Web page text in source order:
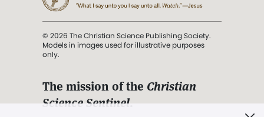
© 2026 The Christian Science Publishing Society.
Models in images used for illustrative purposes
only.
The mission of the Christian
Science Sentinel.